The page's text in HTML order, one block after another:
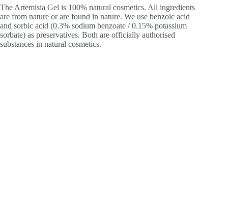
The Artemisia Gel is 100% natural cosmetics. All ingredients
are from nature or are found in nature. We use benzoic acid
and sorbic acid (0.3% sodium benzoate / 0.15% potassium
sorbate) as preservatives. Both are officially authorised
substances in natural cosmetics.